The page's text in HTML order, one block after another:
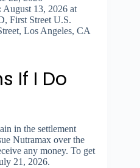
August 13, 2026 at
First Street U.S.
Los Angeles, CA
If I Do
in the settlement
Nutramax over the
any money. To get
21, 2026.